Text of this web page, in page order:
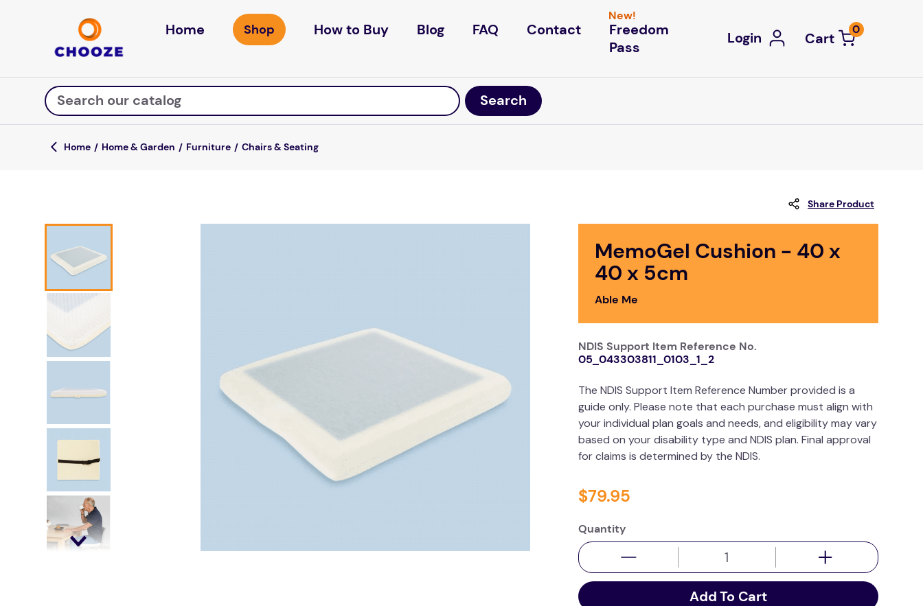
Home How to Buy Blog FAQ Contact
New!
Freedom
Pass
Login 0
Search our catalog
Top Searches
mission
about
falls
board game
floor mats
wedge pillow
Home & Garden Furniture Chairs & Seating
Share Product
MemoGel Cushion - 40 x
40 x 5cm
Able Me
NDIS Support Item Reference No.
05_043303811_0103_1_2
The NDIS Support Item Reference Number provided is a
guide only. Please note that each purchase must align with
your individual plan goals and needs, and eligibility may vary
based on your disability type and NDIS plan. Final approval
for claims is determined by the NDIS.
$79.95
Quantity
Add To Cart